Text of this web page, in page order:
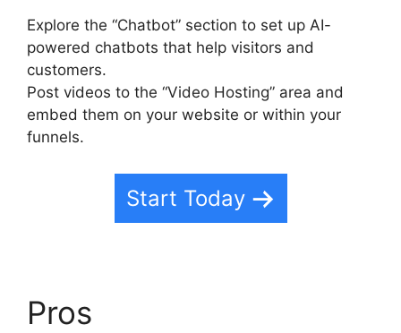
Explore the “Chatbot” section to set up AI-
powered chatbots that help visitors and
customers.
Post videos to the “Video Hosting” area and
embed them on your website or within your
funnels.
Start Today
Pros